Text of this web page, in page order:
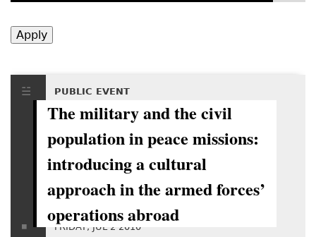
Mediation
Public Event
Publications
PUBLIC EVENT
The military and the civil
population in peace missions:
introducing a cultural
approach in the armed forces’
operations abroad
FRIDAY, JUL 2 2010